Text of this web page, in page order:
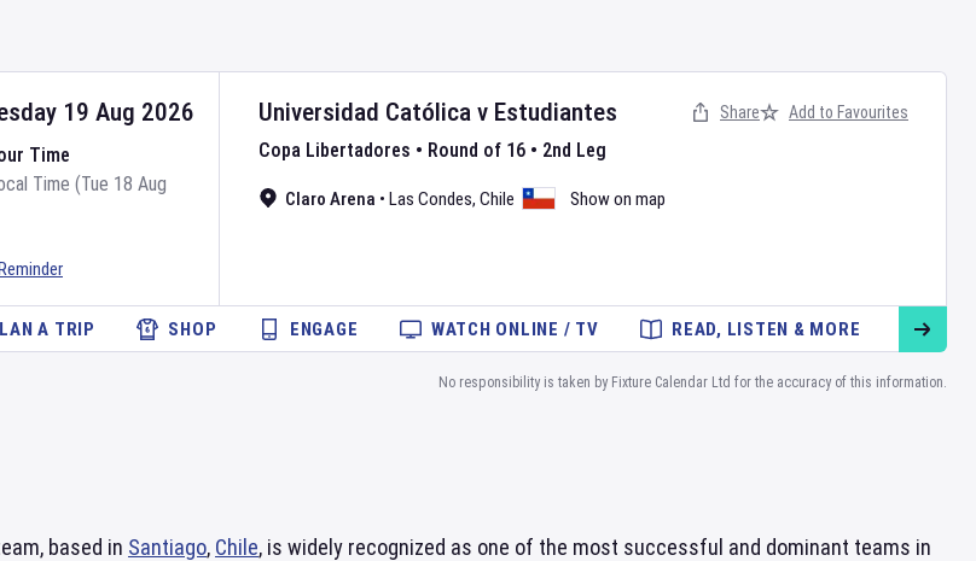
Universidad Católica v Estudiantes
Copa Libertadores • Round of 16 • 2nd Leg
Claro Arena • Las Condes, Chile Show on map
19 Aug 2026
Time
Time (Tue 18 Aug
Share Add to Favourites
A TRIP SHOP ENGAGE WATCH ONLINE / TV READ, LISTEN & MORE
No responsibility is taken by Fixture Calendar Ltd for the accuracy of this information.
based in Santiago, Chile, is widely recognized as one of the most successful and dominant teams in